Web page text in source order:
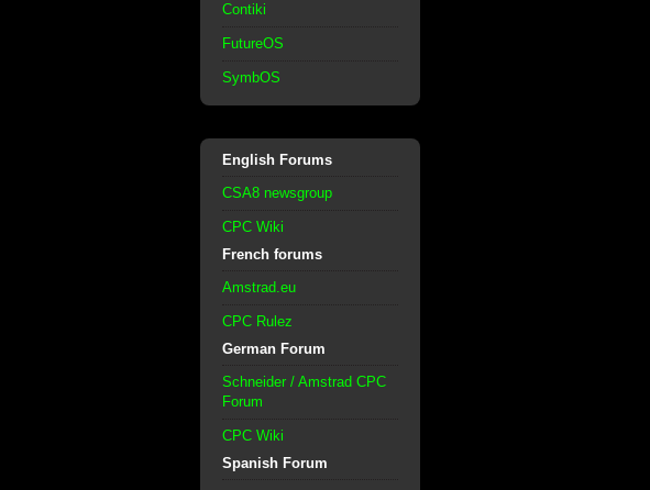
Contiki
FutureOS
SymbOS
English Forums
CSA8 newsgroup
CPC Wiki
French forums
Amstrad.eu
CPC Rulez
German Forum
Schneider / Amstrad CPC
Forum
CPC Wiki
Spanish Forum